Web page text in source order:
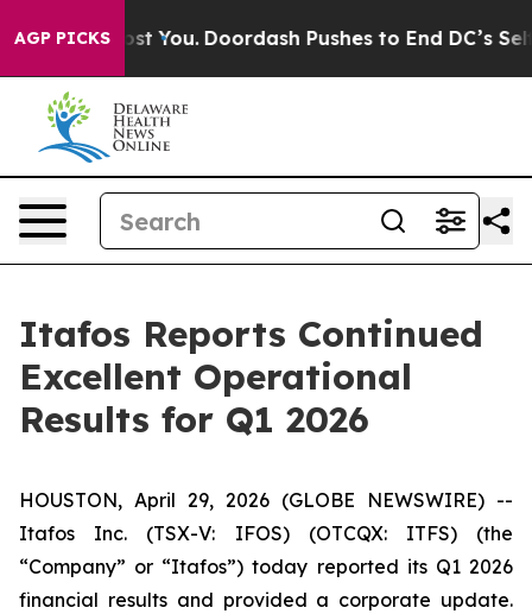
AGP PICKS
You. Doordash Pushes to End DC’s Self-
Itafos Reports Continued
Excellent Operational
Results for Q1 2026
HOUSTON, April 29, 2026 (GLOBE NEWSWIRE) --
Itafos Inc. (TSX-V: IFOS) (OTCQX: ITFS) (the
“Company” or “Itafos”) today reported its Q1 2026
financial results and provided a corporate update.